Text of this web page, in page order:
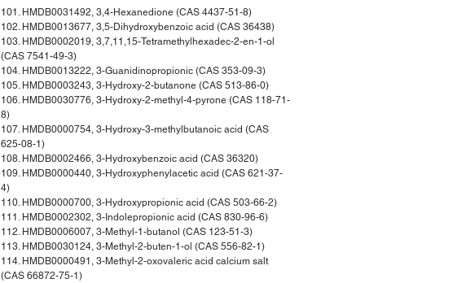
101. HMDB0031492, 3,4-Hexanedione (CAS 4437-51-8)
102. HMDB0013677, 3,5-Dihydroxybenzoic acid (CAS 36438)
103. HMDB0002019, 3,7,11,15-Tetramethylhexadec-2-en-1-ol
(CAS 7541-49-3)
104. HMDB0013222, 3-Guanidinopropionic (CAS 353-09-3)
105. HMDB0003243, 3-Hydroxy-2-butanone (CAS 513-86-0)
106. HMDB0030776, 3-Hydroxy-2-methyl-4-pyrone (CAS 118-71-
8)
107. HMDB0000754, 3-Hydroxy-3-methylbutanoic acid (CAS
625-08-1)
108. HMDB0002466, 3-Hydroxybenzoic acid (CAS 36320)
109. HMDB0000440, 3-Hydroxyphenylacetic acid (CAS 621-37-
4)
110. HMDB0000700, 3-Hydroxypropionic acid (CAS 503-66-2)
111. HMDB0002302, 3-Indolepropionic acid (CAS 830-96-6)
112. HMDB0006007, 3-Methyl-1-butanol (CAS 123-51-3)
113. HMDB0030124, 3-Methyl-2-buten-1-ol (CAS 556-82-1)
114. HMDB0000491, 3-Methyl-2-oxovaleric acid calcium salt
(CAS 66872-75-1)